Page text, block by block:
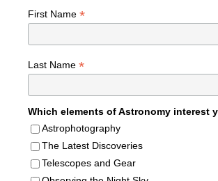
First Name *
Last Name *
Which elements of Astronomy interest
Astrophotography
The Latest Discoveries
Telescopes and Gear